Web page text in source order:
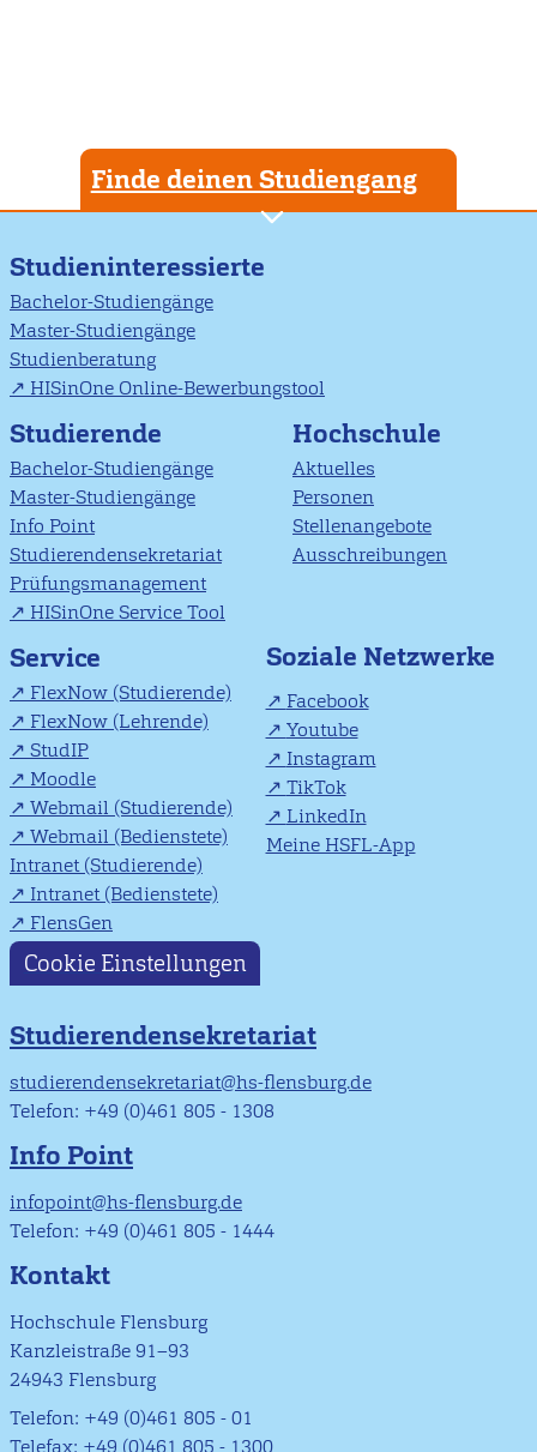
Finde deinen Studiengang
Studieninteressierte
Bachelor-Studiengänge
Master-Studiengänge
Studienberatung
HISinOne Online-Bewerbungstool
Studierende
Bachelor-Studiengänge
Master-Studiengänge
Info Point
Studierendensekretariat
Prüfungsmanagement
HISinOne Service Tool
Hochschule
Aktuelles
Personen
Stellenangebote
Ausschreibungen
Service
FlexNow (Studierende)
FlexNow (Lehrende)
StudIP
Moodle
Webmail (Studierende)
Webmail (Bedienstete)
Intranet (Studierende)
Intranet (Bedienstete)
FlensGen
Soziale Netzwerke
Facebook
Youtube
Instagram
TikTok
LinkedIn
Meine HSFL-App
Cookie Einstellungen
Studierendensekretariat
studierendensekretariat@hs-flensburg.de
Telefon: +49 (0)461 805 - 1308
Info Point
infopoint@hs-flensburg.de
Telefon: +49 (0)461 805 - 1444
Kontakt
Hochschule Flensburg
Kanzleistraße 91–93
24943 Flensburg
Telefon: +49 (0)461 805 - 01
Telefax: +49 (0)461 805 - 1300